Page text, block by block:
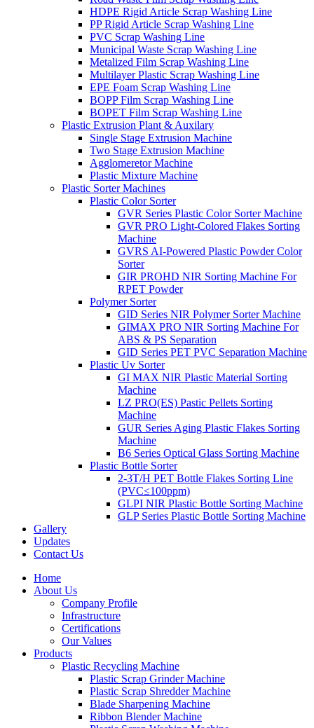
HDPE Rigid Article Scrap Washing Line
PP Rigid Article Scrap Washing Line
PVC Scrap Washing Line
Municipal Waste Scrap Washing Line
Metalized Film Scrap Washing Line
Multilayer Plastic Scrap Washing Line
EPE Foam Scrap Washing Line
BOPP Film Scrap Washing Line
BOPET Film Scrap Washing Line
Plastic Extrusion Plant & Auxilary
Single Stage Extrusion Machine
Two Stage Extrusion Machine
Agglomeretor Machine
Plastic Mixture Machine
Plastic Sorter Machines
Plastic Color Sorter
GVR Series Plastic Color Sorter Machine
GVR PRO Light-Colored Flakes Sorting
Machine
GVRS AI-Powered Plastic Powder Color
Sorter
GIR PROHD NIR Sorting Machine For
RPET Powder
Polymer Sorter
GID Series NIR Polymer Sorter Machine
GIMAX PRO NIR Sorting Machine For
ABS & PS Separation
GID Series PET PVC Separation Machine
Plastic Uv Sorter
GI MAX NIR Plastic Material Sorting
Machine
LZ PRO(ES) Pastic Pellets Sorting
Machine
GUR Series Aging Plastic Flakes Sorting
Machine
B6 Series Optical Glass Sorting Machine
Plastic Bottle Sorter
2-3T/H PET Bottle Flakes Sorting Line
(PVC≤100ppm)
GLPI NIR Plastic Bottle Sorting Machine
GLP Series Plastic Bottle Sorting Machine
Gallery
Updates
Contact Us
Home
About Us
Company Profile
Infrastructure
Certifications
Our Values
Products
Plastic Recycling Machine
Plastic Scrap Grinder Machine
Plastic Scrap Shredder Machine
Blade Sharpening Machine
Ribbon Blender Machine